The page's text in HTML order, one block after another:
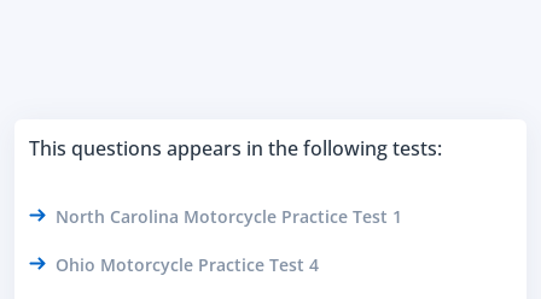
This questions appears in the following tests:
North Carolina Motorcycle Practice Test 1
Ohio Motorcycle Practice Test 4